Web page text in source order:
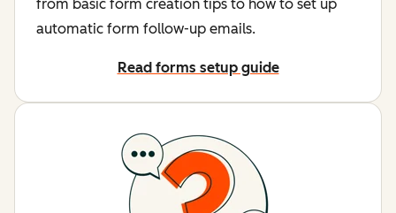
from basic form creation tips to how to set up
automatic form follow-up emails.
Read forms setup guide